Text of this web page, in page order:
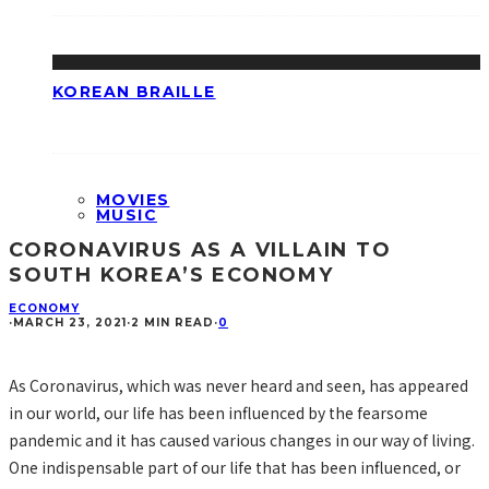
KOREAN BRAILLE
MOVIES
MUSIC
CORONAVIRUS AS A VILLAIN TO
SOUTH KOREA’S ECONOMY
ECONOMY
·MARCH 23, 2021·2 MIN READ ·0
As Coronavirus, which was never heard and seen, has appeared
in our world, our life has been influenced by the fearsome
pandemic and it has caused various changes in our way of living.
One indispensable part of our life that has been influenced, or